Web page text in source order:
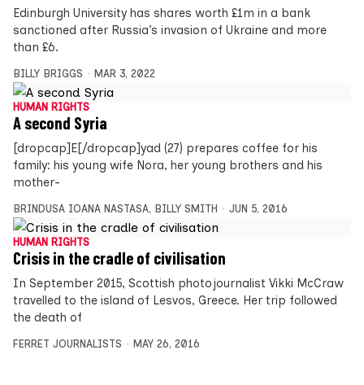
Edinburgh University has shares worth £1m in a bank
sanctioned after Russia’s invasion of Ukraine and more
than £6.
BILLY BRIGGS MAR 3, 2022
HUMAN RIGHTS
A second Syria
[dropcap]E[/dropcap]yad (27) prepares coffee for his
family: his young wife Nora, her young brothers and his
mother-
BRINDUSA IOANA NASTASA, BILLY SMITH JUN 5, 2016
HUMAN RIGHTS
Crisis in the cradle of civilisation
In September 2015, Scottish photojournalist Vikki McCraw
travelled to the island of Lesvos, Greece. Her trip followed
the death of
FERRET JOURNALISTS MAY 26, 2016